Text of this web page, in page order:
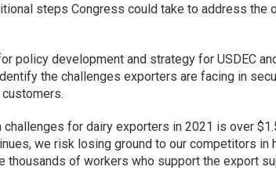
steps Congress could take to address
policy development and strategy for USDEC
the challenges exporters are facing in
for dairy exporters in 2021 is over
we risk losing ground to our competitors
thousands of workers who support the export